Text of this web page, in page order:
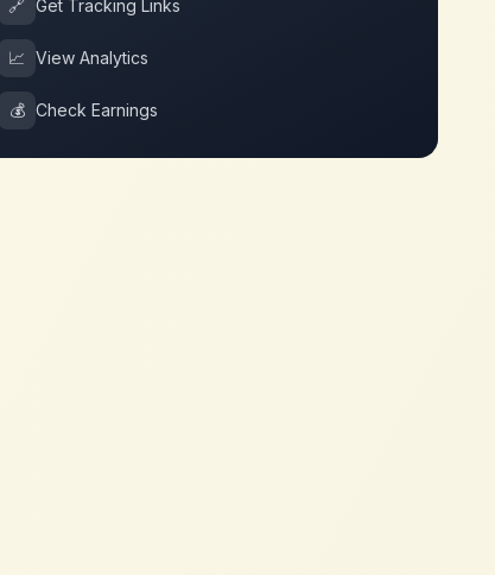
🔗 Get Tracking Links
📈 View Analytics
💰 Check Earnings